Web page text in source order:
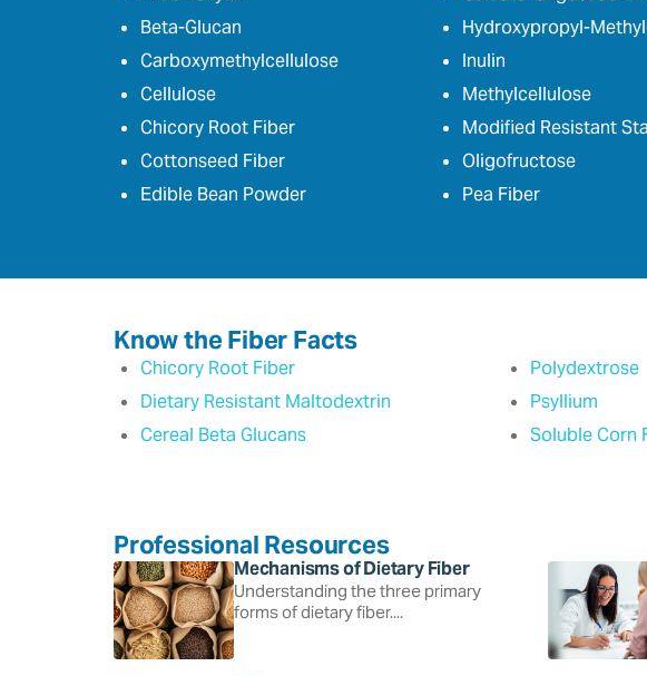
Beta-Glucan
Carboxymethylcellulose
Cellulose
Chicory Root Fiber
Cottonseed Fiber
Edible Bean Powder
Hydroxypropyl-
Inulin
Methylcellulose
Modified Resistant
Oligofructose
Pea Fiber
Know the Fiber Facts
Chicory Root Fiber
Dietary Resistant Maltodextrin
Cereal Beta Glucans
Polydextrose
Psyllium
Soluble Corn
Professional Resources
Mechanisms of Dietary Fiber
Understanding the three primary
forms of dietary fiber....